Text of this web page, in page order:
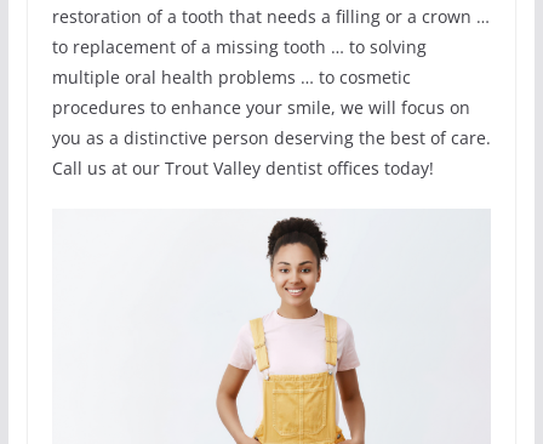
restoration of a tooth that needs a filling or a crown …
to replacement of a missing tooth … to solving
multiple oral health problems … to cosmetic
procedures to enhance your smile, we will focus on
you as a distinctive person deserving the best of care.
Call us at our Trout Valley dentist offices today!